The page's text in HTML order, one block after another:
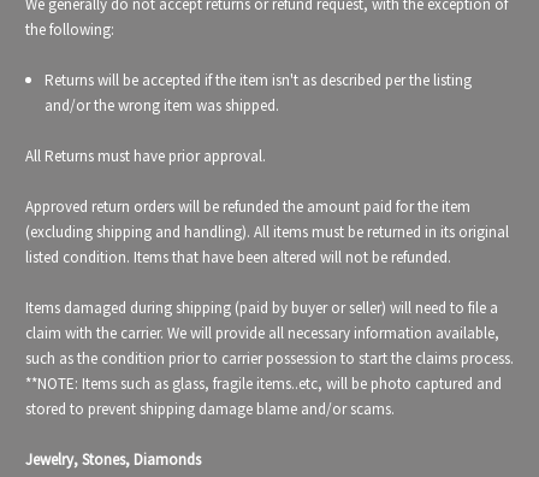
We generally do not accept returns or refund request, with the exception of
the following:
Returns will be accepted if the item isn't as described per the listing
and/or the wrong item was shipped.
All Returns must have prior approval.
Approved return orders will be refunded the amount paid for the item
(excluding shipping and handling). All items must be returned in its original
listed condition. Items that have been altered will not be refunded.
Items damaged during shipping (paid by buyer or seller) will need to file a
claim with the carrier. We will provide all necessary information available,
such as the condition prior to carrier possession to start the claims process.
**NOTE: Items such as glass, fragile items..etc, will be photo captured and
stored to prevent shipping damage blame and/or scams.
Jewelry, Stones, Diamonds